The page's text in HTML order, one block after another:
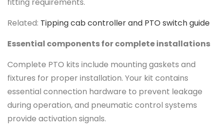
Related: Tipping cab controller and PTO switch guide
Essential components for complete installations
Complete PTO kits include mounting gaskets and
fixtures for proper installation. Your kit contains
essential connection hardware to prevent leakage
during operation, and pneumatic control systems
provide activation signals.